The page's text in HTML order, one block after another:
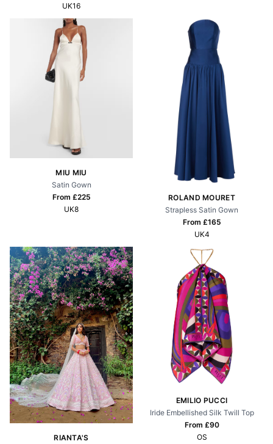
UK16
MIU MIU
Satin Gown
From £225
UK8
ROLAND MOURET
Strapless Satin Gown
From £165
UK4
RIANTA'S
EMILIO PUCCI
Iride Embellished Silk Twill Top
From £90
OS